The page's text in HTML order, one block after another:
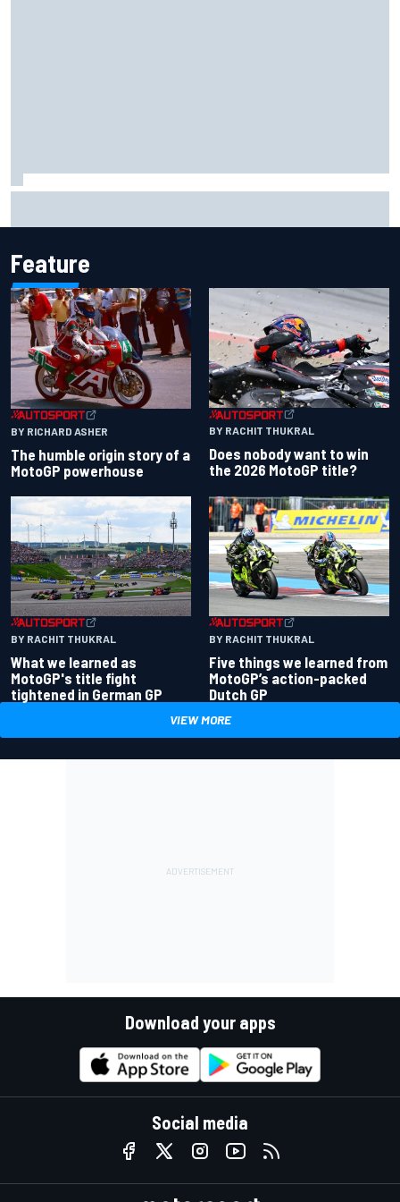
Feature
BY RICHARD ASHER
The humble origin story of a
MotoGP powerhouse
BY RACHIT THUKRAL
Does nobody want to win
the 2026 MotoGP title?
BY RACHIT THUKRAL
What we learned as
MotoGP's title fight
tightened in German GP
BY RACHIT THUKRAL
Five things we learned from
MotoGP’s action-packed
Dutch GP
VIEW MORE
Download your apps
Social media